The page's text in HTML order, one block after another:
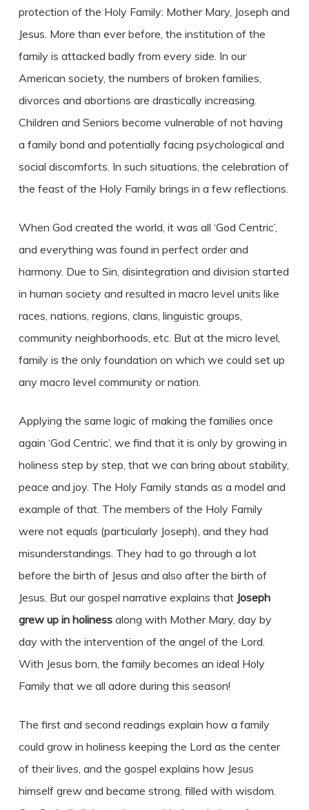
protection of the Holy Family: Mother Mary, Joseph and
Jesus. More than ever before, the institution of the
family is attacked badly from every side. In our
American society, the numbers of broken families,
divorces and abortions are drastically increasing.
Children and Seniors become vulnerable of not having
a family bond and potentially facing psychological and
social discomforts. In such situations, the celebration of
the feast of the Holy Family brings in a few reflections.
When God created the world, it was all ‘God Centric’,
and everything was found in perfect order and
harmony. Due to Sin, disintegration and division started
in human society and resulted in macro level units like
races, nations, regions, clans, linguistic groups,
community neighborhoods, etc. But at the micro level,
family is the only foundation on which we could set up
any macro level community or nation.
Applying the same logic of making the families once
again ‘God Centric’, we find that it is only by growing in
holiness step by step, that we can bring about stability,
peace and joy. The Holy Family stands as a model and
example of that. The members of the Holy Family
were not equals (particularly Joseph), and they had
misunderstandings. They had to go through a lot
before the birth of Jesus and also after the birth of
Jesus. But our gospel narrative explains that Joseph
grew up in holinessalong with Mother Mary, day by
day with the intervention of the angel of the Lord.
With Jesus born, the family becomes an ideal Holy
Family that we all adore during this season!
The first and second readings explain how a family
could grow in holiness keeping the Lord as the center
of their lives, and the gospel explains how Jesus
himself grew and became strong, filled with wisdom.